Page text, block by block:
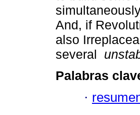
And, if
also
several
Palabras
·